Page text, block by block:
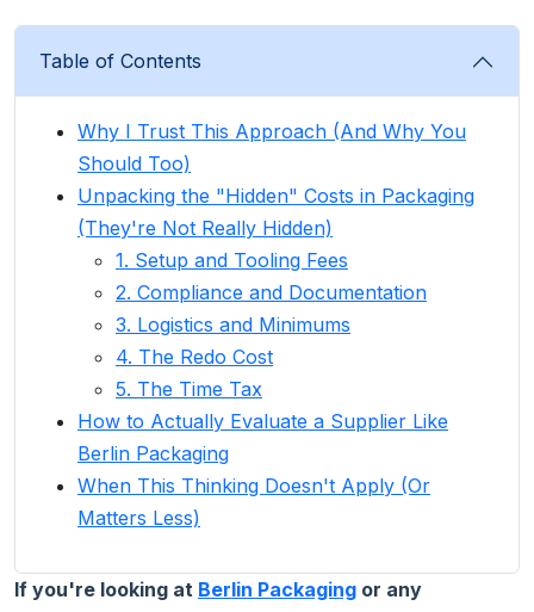
Table of Contents
Why I Trust This Approach (And Why You
Should Too)
Unpacking the "Hidden" Costs in Packaging
(They're Not Really Hidden)
1. Setup and Tooling Fees
2. Compliance and Documentation
3. Logistics and Minimums
4. The Redo Cost
5. The Time Tax
How to Actually Evaluate a Supplier Like
Berlin Packaging
When This Thinking Doesn't Apply (Or
Matters Less)
If you're looking at Berlin Packaging or any